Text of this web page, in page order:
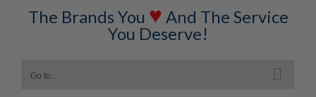
The Brands You ♥ And The Service
You Deserve!
Go to...